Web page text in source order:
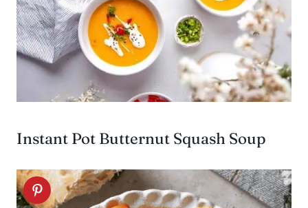
Instant Pot Butternut Squash Soup